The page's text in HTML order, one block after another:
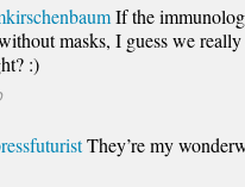
If the
masks, I guess we really
:)
They’re my